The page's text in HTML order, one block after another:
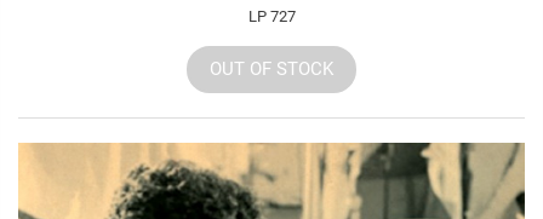
LP 727
OUT OF STOCK